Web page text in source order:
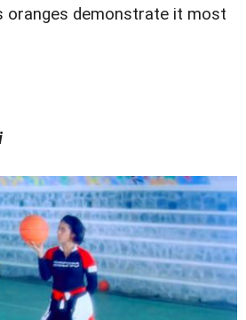
oranges demonstrate it most